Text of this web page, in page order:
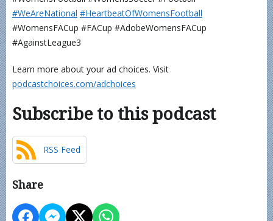
⁠⁠⁠⁠⁠⁠⁠⁠⁠⁠⁠#WeAreNational⁠ ⁠⁠⁠⁠⁠⁠⁠⁠⁠⁠#HeartbeatOfWomensFootball⁠⁠⁠⁠⁠⁠⁠⁠⁠⁠⁠
#WomensFACup #FACup #AdobeWomensFACup
#AgainstLeague3
Learn more about your ad choices. Visit
podcastchoices.com/adchoices
Subscribe to this podcast
RSS Feed
Share